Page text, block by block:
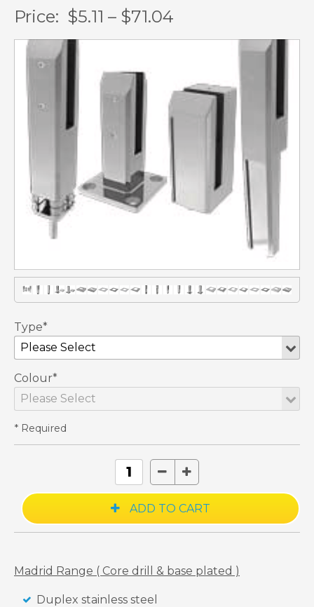
Price: $5.11 – $71.04
Type*
Colour*
* Required
Madrid Range ( Core drill & base plated )
Duplex stainless steel